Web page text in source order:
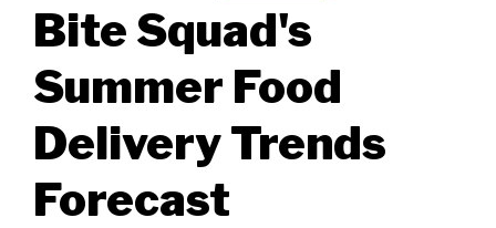
Bite Squad's
Summer Food
Delivery Trends
Forecast